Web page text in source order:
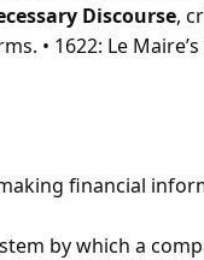
Discourse,
• 1622: Le
financial
by which a